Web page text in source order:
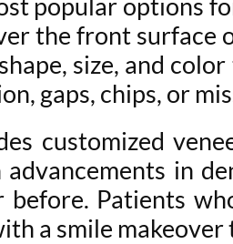
the front
size, and
gaps, chips, or
customized
in
Patients
a smile